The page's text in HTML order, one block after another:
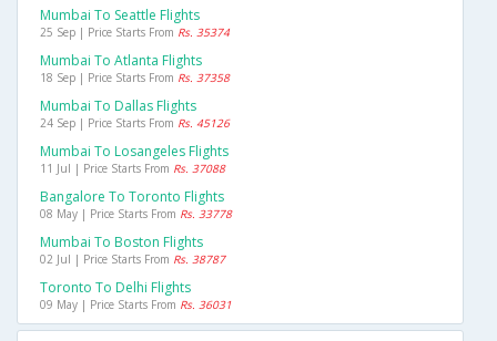
Mumbai To Seattle Flights
25 Sep | Price Starts From Rs. 35374
Mumbai To Atlanta Flights
18 Sep | Price Starts From Rs. 37358
Mumbai To Dallas Flights
24 Sep | Price Starts From Rs. 45126
Mumbai To Losangeles Flights
11 Jul | Price Starts From Rs. 37088
Bangalore To Toronto Flights
08 May | Price Starts From Rs. 33778
Mumbai To Boston Flights
02 Jul | Price Starts From Rs. 38787
Toronto To Delhi Flights
09 May | Price Starts From Rs. 36031